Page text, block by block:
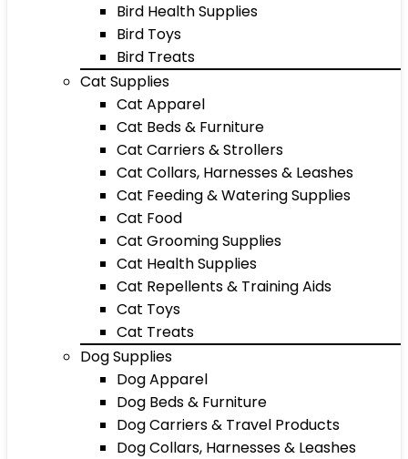
Bird Health Supplies
Bird Toys
Bird Treats
Cat Supplies
Cat Apparel
Cat Beds & Furniture
Cat Carriers & Strollers
Cat Collars, Harnesses & Leashes
Cat Feeding & Watering Supplies
Cat Food
Cat Grooming Supplies
Cat Health Supplies
Cat Repellents & Training Aids
Cat Toys
Cat Treats
Dog Supplies
Dog Apparel
Dog Beds & Furniture
Dog Carriers & Travel Products
Dog Collars, Harnesses & Leashes